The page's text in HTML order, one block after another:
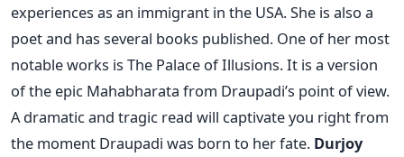
experiences as an immigrant in the USA. She is also a
poet and has several books published. One of her most
notable works is The Palace of Illusions. It is a version
of the epic Mahabharata from Draupadi’s point of view.
A dramatic and tragic read will captivate you right from
the moment Draupadi was born to her fate. Durjoy